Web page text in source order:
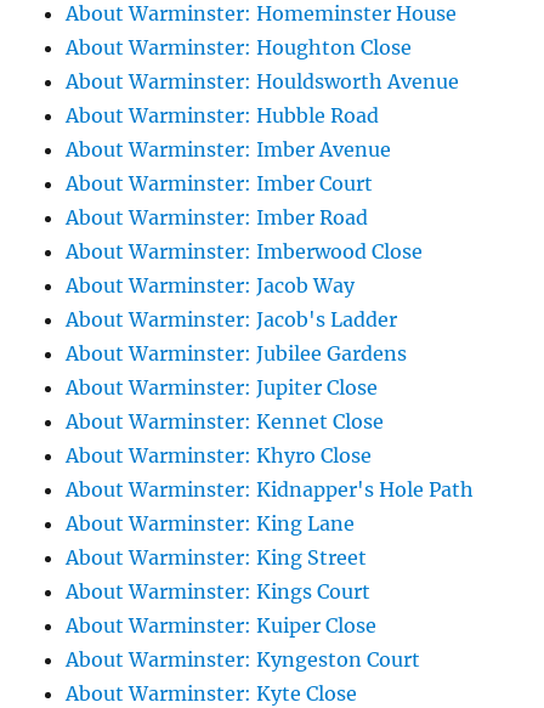
About Warminster: Homeminster House
About Warminster: Houghton Close
About Warminster: Houldsworth Avenue
About Warminster: Hubble Road
About Warminster: Imber Avenue
About Warminster: Imber Court
About Warminster: Imber Road
About Warminster: Imberwood Close
About Warminster: Jacob Way
About Warminster: Jacob's Ladder
About Warminster: Jubilee Gardens
About Warminster: Jupiter Close
About Warminster: Kennet Close
About Warminster: Khyro Close
About Warminster: Kidnapper's Hole Path
About Warminster: King Lane
About Warminster: King Street
About Warminster: Kings Court
About Warminster: Kuiper Close
About Warminster: Kyngeston Court
About Warminster: Kyte Close